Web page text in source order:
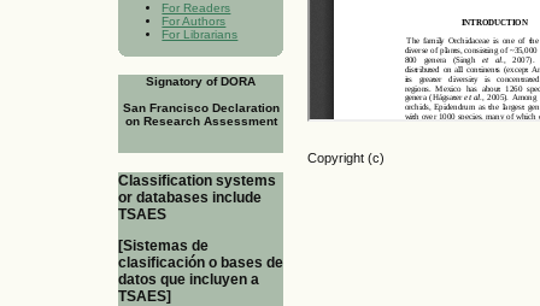
For Readers
For Authors
For Librarians
Signatory of DORA
San Francisco Declaration
on Research Assessment
Classification systems
or databases include
TSAES
[Sistemas de
clasificación o bases de
datos que incluyen a
TSAES]
Copyright (c)